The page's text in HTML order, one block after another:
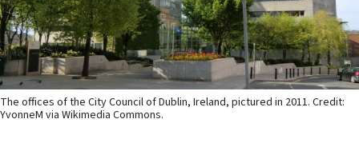
The offices of the City Council of Dublin, Ireland, pictured in 2011. Credit:
YvonneM via Wikimedia Commons.